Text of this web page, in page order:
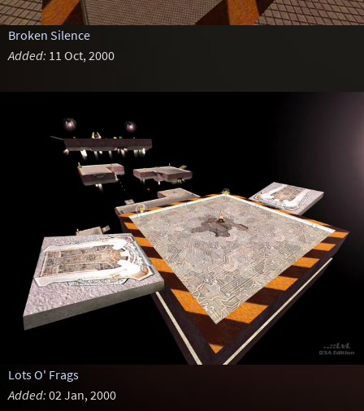
Broken Silence
Added: 11 Oct, 2000
Lots O' Frags
Added: 02 Jan, 2000